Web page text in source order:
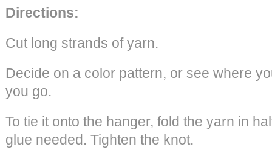
Directions:
Cut long strands of yarn.
Decide on a color pattern, or see where
you go.
To tie it onto the hanger, fold the yarn in
glue needed. Tighten the knot.